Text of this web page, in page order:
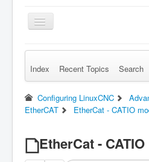
Toggle
Navigation
Remember Me Log in
Index Recent Topics Search
Configuring LinuxCNC
EtherCAT
EtherCat - CATIO
EtherCat -